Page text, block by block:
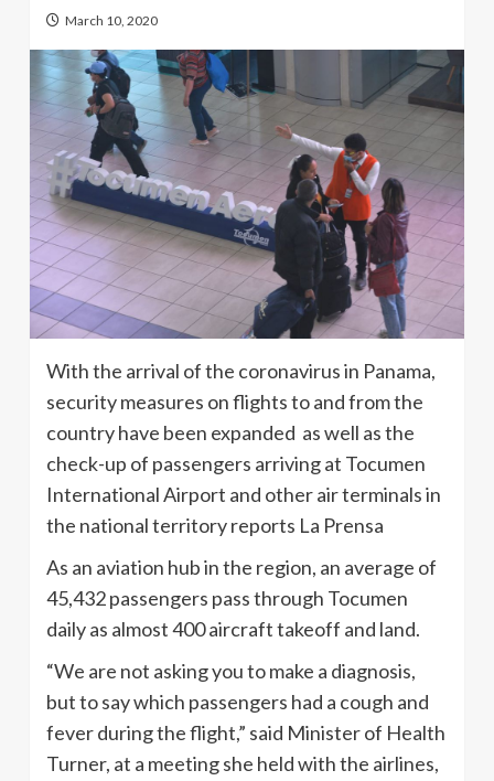
March 10, 2020
With the arrival of the coronavirus in Panama,
security measures on flights to and from the
country have been expanded as well as the
check-up of passengers arriving at Tocumen
International Airport and other air terminals in
the national territory reports La Prensa
As an aviation hub in the region, an average of
45,432 passengers pass through Tocumen
daily as almost 400 aircraft takeoff and land.
“We are not asking you to make a diagnosis,
but to say which passengers had a cough and
fever during the flight,” said Minister of Health
Turner, at a meeting she held with the airlines,